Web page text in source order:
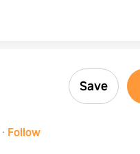
Save
· Follow